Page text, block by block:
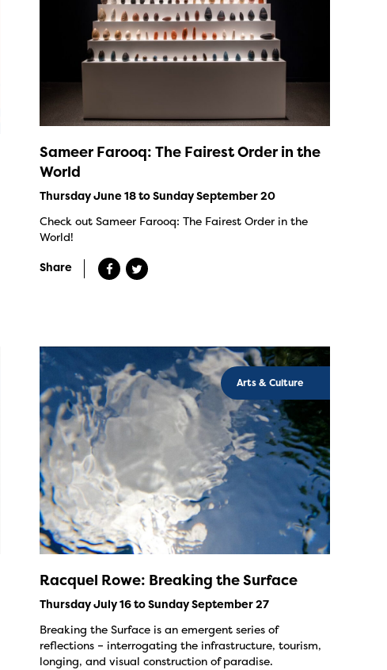
Sameer Farooq: The Fairest Order in the
World
Thursday June 18 to Sunday September 20
Check out Sameer Farooq: The Fairest Order in the
World!
Share
Arts & Culture
Racquel Rowe: Breaking the Surface
Thursday July 16 to Sunday September 27
Breaking the Surface is an emergent series of
reflections – interrogating the infrastructure, tourism,
longing, and visual construction of paradise.